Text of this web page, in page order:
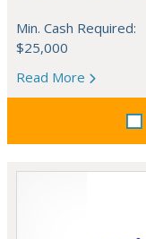
Min. Cash Required:
$25,000
Read More